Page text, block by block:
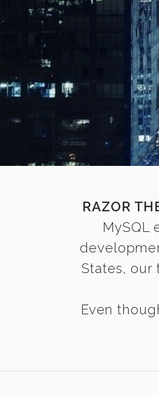
RAZOR
MySQL
States, our
Even